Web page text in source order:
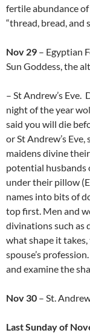
fertile abundance
“thread, bread, and
Nov 29 – Egyptian
Sun Goddess, the
– St Andrew’s
night of the year
said you will die
or St Andrew’s
maidens divine
potential husbands
under their pillow
names into bits of
top first. Men and
divinations such as
what shape it
spouse’s
and examine the
Nov 30 – St.
Last Sunday of